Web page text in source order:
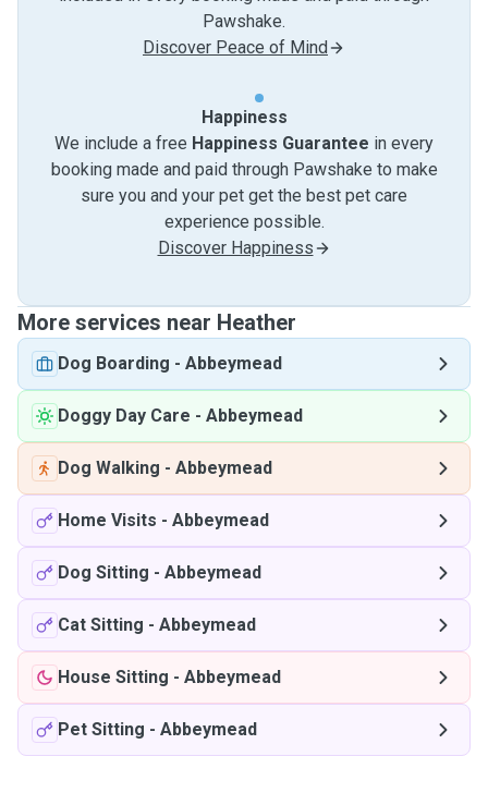
Pawshake.
Discover Peace of Mind
Happiness
We include a free Happiness Guarantee in every
booking made and paid through Pawshake to make
sure you and your pet get the best pet care
experience possible.
Discover Happiness
More services near Heather
Dog Boarding - Abbeymead
Doggy Day Care - Abbeymead
Dog Walking - Abbeymead
Home Visits - Abbeymead
Dog Sitting - Abbeymead
Cat Sitting - Abbeymead
House Sitting - Abbeymead
Pet Sitting - Abbeymead